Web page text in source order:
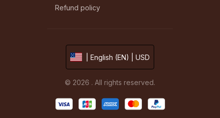
Refund policy
| English (EN) | USD
© 2026 . All rights reserved.